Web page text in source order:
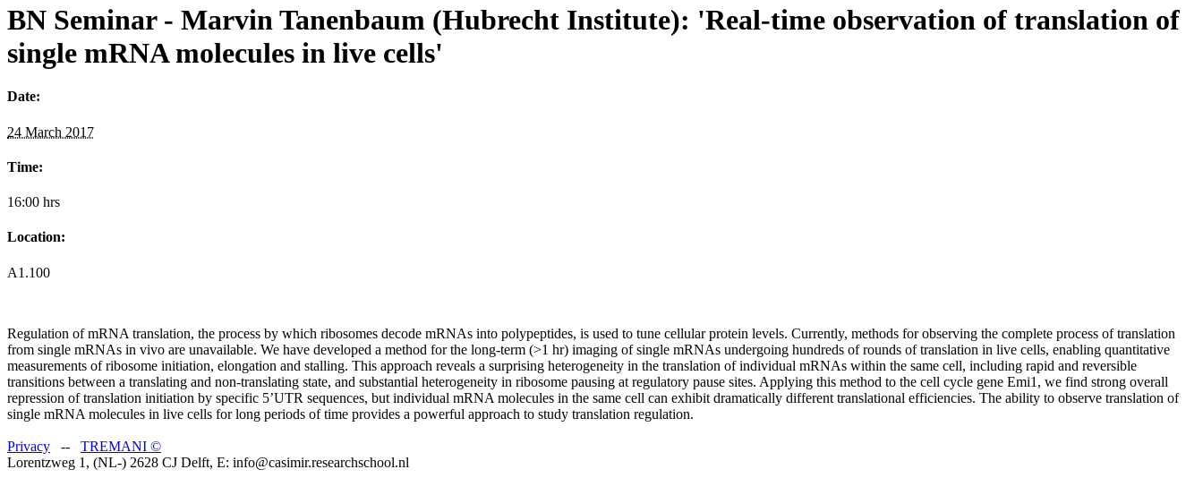
BN Seminar - Marvin Tanenbaum (Hubrecht Institute): 'Real-time observation of translation of
single mRNA molecules in live cells'
Date:
24 March 2017
Time:
16:00 hrs
Location:
A1.100
Regulation of mRNA translation, the process by which ribosomes decode mRNAs into polypeptides, is used to tune cellular protein levels. Currently, methods for observing the complete process of translation
from single mRNAs in vivo are unavailable. We have developed a method for the long-term (>1 hr) imaging of single mRNAs undergoing hundreds of rounds of translation in live cells, enabling quantitative
measurements of ribosome initiation, elongation and stalling. This approach reveals a surprising heterogeneity in the translation of individual mRNAs within the same cell, including rapid and reversible
transitions between a translating and non-translating state, and substantial heterogeneity in ribosome pausing at regulatory pause sites. Applying this method to the cell cycle gene Emi1, we find strong overall
repression of translation initiation by specific 5’UTR sequences, but individual mRNA molecules in the same cell can exhibit dramatically different translational efficiencies. The ability to observe translation of
single mRNA molecules in live cells for long periods of time provides a powerful approach to study translation regulation.
Privacy -- TREMANI ©
Lorentzweg 1, (NL-) 2628 CJ Delft, E: info@casimir.researchschool.nl